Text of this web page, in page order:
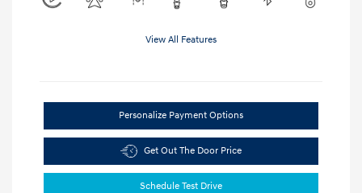
View All Features
Personalize Payment Options
Get Out The Door Price
Schedule Test Drive